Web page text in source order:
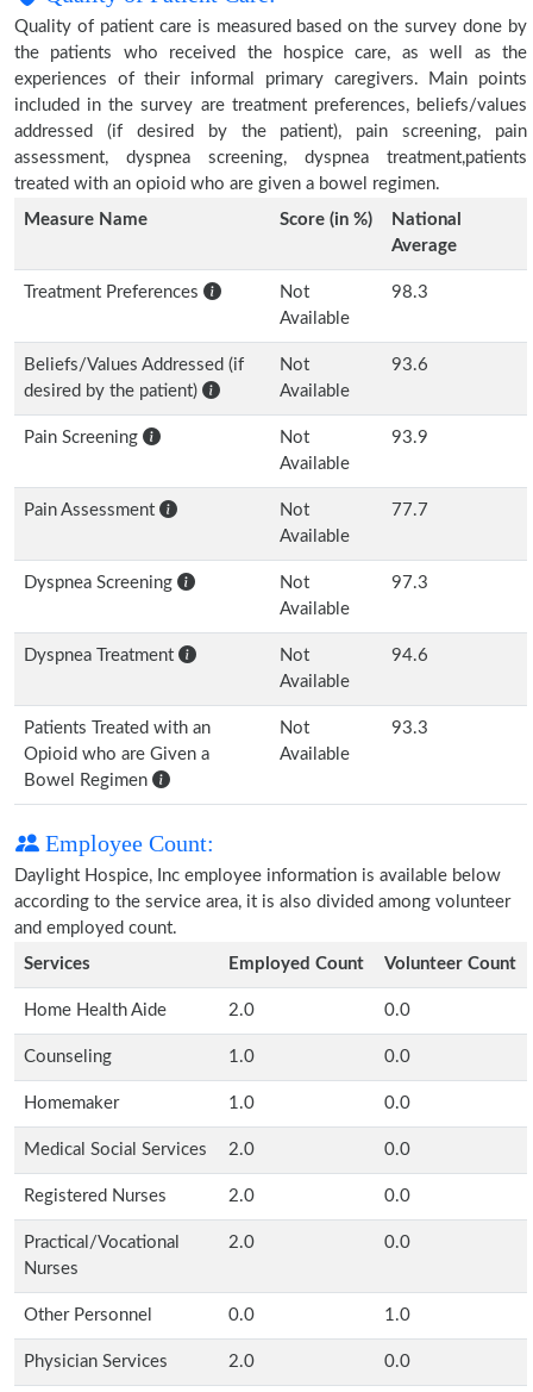
Quality of patient care is measured based on the survey done by
the patients who received the hospice care, as well as the
experiences of their informal primary caregivers. Main points
included in the survey are treatment preferences, beliefs/values
addressed (if desired by the patient), pain screening, pain
assessment, dyspnea screening, dyspnea treatment,patients
treated with an opioid who are given a bowel regimen.
Measure Name
Score (in %)
National
Average
Treatment Preferences
Not
Available
98.3
Beliefs/Values Addressed (if
desired by the patient)
Not
Available
93.6
Pain Screening
Not
Available
93.9
Pain Assessment
Not
Available
77.7
Dyspnea Screening
Not
Available
97.3
Dyspnea Treatment
Not
Available
94.6
Patients Treated with an
Opioid who are Given a
Bowel Regimen
Not
Available
93.3
Employee Count:
Daylight Hospice, Inc employee information is available below
according to the service area, it is also divided among volunteer
and employed count.
Services
Employed Count Volunteer Count
Home Health Aide 2.0 0.0
Counseling 1.0 0.0
Homemaker 1.0 0.0
Medical Social Services 2.0 0.0
Registered Nurses 2.0 0.0
Practical/Vocational
Nurses
2.0 0.0
Other Personnel 0.0 1.0
Physician Services 2.0 0.0